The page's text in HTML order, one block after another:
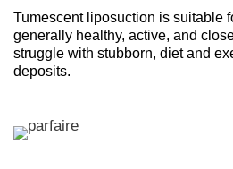
Tumescent liposuction is suitable
generally healthy, active, and
struggle with stubborn, diet and
deposits.